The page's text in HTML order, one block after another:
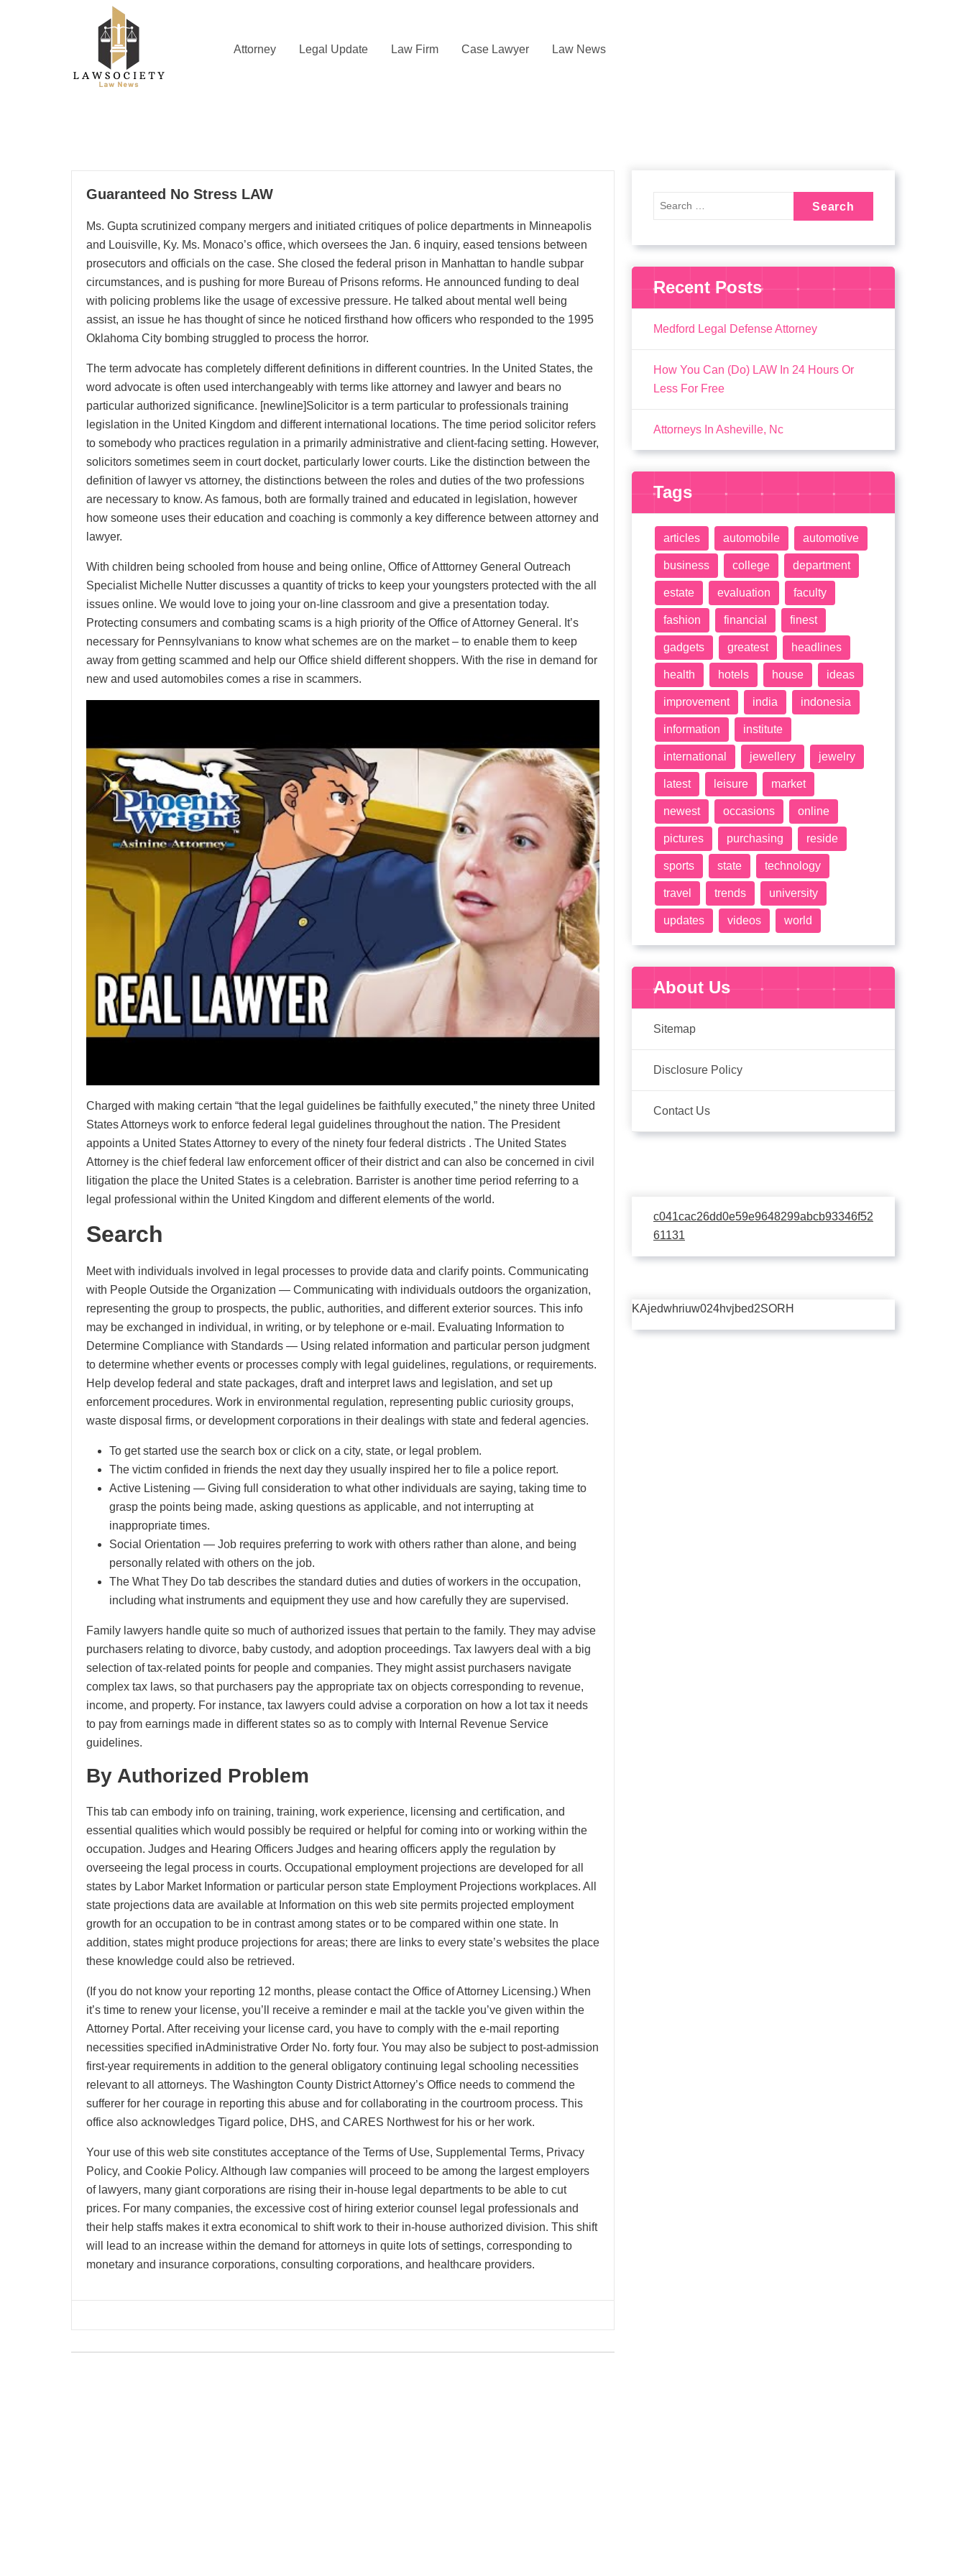
Attorney Legal Update Law Firm Case Lawyer Law News
17
Guaranteed No Stress LAW
Ms. Gupta scrutinized company mergers and initiated critiques of police departments in Minneapolis
and Louisville, Ky. Ms. Monaco’s office, which oversees the Jan. 6 inquiry, eased tensions between
prosecutors and officials on the case. She closed the federal prison in Manhattan to handle subpar
circumstances, and is pushing for more Bureau of Prisons reforms. He announced funding to deal
with policing problems like the usage of excessive pressure. He talked about mental well being
assist, an issue he has thought of since he noticed firsthand how officers who responded to the 1995
Oklahoma City bombing struggled to process the horror.
The term advocate has completely different definitions in different countries. In the United States, the
word advocate is often used interchangeably with terms like attorney and lawyer and bears no
particular authorized significance. [newline]Solicitor is a term particular to professionals training
legislation in the United Kingdom and different international locations. The time period solicitor refers
to somebody who practices regulation in a primarily administrative and client-facing setting. However,
solicitors sometimes seem in court docket, particularly lower courts. Like the distinction between the
definition of lawyer vs attorney, the distinctions between the roles and duties of the two professions
are necessary to know. As famous, both are formally trained and educated in legislation, however
how someone uses their education and coaching is commonly a key difference between attorney and
lawyer.
With children being schooled from house and being online, Office of Atttorney General Outreach
Specialist Michelle Nutter discusses a quantity of tricks to keep your youngsters protected with the all
issues online. We would love to joing your on-line classroom and give a presentation today.
Protecting consumers and combating scams is a high priority of the Office of Attorney General. It’s
necessary for Pennsylvanians to know what schemes are on the market – to enable them to keep
away from getting scammed and help our Office shield different shoppers. With the rise in demand for
new and used automobiles comes a rise in scammers.
Charged with making certain “that the legal guidelines be faithfully executed,” the ninety three United
States Attorneys work to enforce federal legal guidelines throughout the nation. The President
appoints a United States Attorney to every of the ninety four federal districts . The United States
Attorney is the chief federal law enforcement officer of their district and can also be concerned in civil
litigation the place the United States is a celebration. Barrister is another time period referring to a
legal professional within the United Kingdom and different elements of the world.
Search
Meet with individuals involved in legal processes to provide data and clarify points. Communicating
with People Outside the Organization — Communicating with individuals outdoors the organization,
representing the group to prospects, the public, authorities, and different exterior sources. This info
may be exchanged in individual, in writing, or by telephone or e-mail. Evaluating Information to
Determine Compliance with Standards — Using related information and particular person judgment
to determine whether events or processes comply with legal guidelines, regulations, or requirements.
Help develop federal and state packages, draft and interpret laws and legislation, and set up
enforcement procedures. Work in environmental regulation, representing public curiosity groups,
waste disposal firms, or development corporations in their dealings with state and federal agencies.
To get started use the search box or click on a city, state, or legal problem.
The victim confided in friends the next day they usually inspired her to file a police report.
Active Listening — Giving full consideration to what other individuals are saying, taking time to
grasp the points being made, asking questions as applicable, and not interrupting at
inappropriate times.
Social Orientation — Job requires preferring to work with others rather than alone, and being
personally related with others on the job.
The What They Do tab describes the standard duties and duties of workers in the occupation,
including what instruments and equipment they use and how carefully they are supervised.
Family lawyers handle quite so much of authorized issues that pertain to the family. They may advise
purchasers relating to divorce, baby custody, and adoption proceedings. Tax lawyers deal with a big
selection of tax-related points for people and companies. They might assist purchasers navigate
complex tax laws, so that purchasers pay the appropriate tax on objects corresponding to revenue,
income, and property. For instance, tax lawyers could advise a corporation on how a lot tax it needs
to pay from earnings made in different states so as to comply with Internal Revenue Service
guidelines.
By Authorized Problem
This tab can embody info on training, training, work experience, licensing and certification, and
essential qualities which would possibly be required or helpful for coming into or working within the
occupation. Judges and Hearing Officers Judges and hearing officers apply the regulation by
overseeing the legal process in courts. Occupational employment projections are developed for all
states by Labor Market Information or particular person state Employment Projections workplaces. All
state projections data are available at Information on this web site permits projected employment
growth for an occupation to be in contrast among states or to be compared within one state. In
addition, states might produce projections for areas; there are links to every state’s websites the place
these knowledge could also be retrieved.
(If you do not know your reporting 12 months, please contact the Office of Attorney Licensing.) When
it’s time to renew your license, you’ll receive a reminder e mail at the tackle you’ve given within the
Attorney Portal. After receiving your license card, you have to comply with the e-mail reporting
necessities specified inAdministrative Order No. forty four. You may also be subject to post-admission
first-year requirements in addition to the general obligatory continuing legal schooling necessities
relevant to all attorneys. The Washington County District Attorney’s Office needs to commend the
sufferer for her courage in reporting this abuse and for collaborating in the courtroom process. This
office also acknowledges Tigard police, DHS, and CARES Northwest for his or her work.
Your use of this web site constitutes acceptance of the Terms of Use, Supplemental Terms, Privacy
Policy, and Cookie Policy. Although law companies will proceed to be among the largest employers
of lawyers, many giant corporations are rising their in-house legal departments to be able to cut
prices. For many companies, the excessive cost of hiring exterior counsel legal professionals and
their help staffs makes it extra economical to shift work to their in-house authorized division. This shift
will lead to an increase within the demand for attorneys in quite lots of settings, corresponding to
monetary and insurance corporations, consulting corporations, and healthcare providers.
Recent Posts
Medford Legal Defense Attorney
How You Can (Do) LAW In 24 Hours Or
Less For Free
Attorneys In Asheville, Nc
Tags
articles automobile automotive
business college department
estate evaluation faculty
fashion financial finest
gadgets greatest headlines
health hotels house ideas
improvement india indonesia
information institute
international jewellery jewelry
latest leisure market
newest occasions online
pictures purchasing reside
sports state technology
travel trends university
updates videos world
About Us
Sitemap
Disclosure Policy
Contact Us
c041cac26dd0e59e9648299abcb93346f52
61131
KAjedwhriuw024hvjbed2SORH